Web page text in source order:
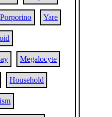
Porporino Yare
Megalocyte
Household